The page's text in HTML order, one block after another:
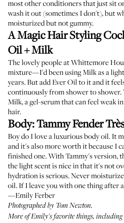
most other conditioners that just sit
wash it out (sometimes I don't), but
moisturized but not gummy.
A Magic Hair Styling
Oil+Milk
The lovely people atWhittemore
mixture—I'd been using Milk as a
years. But add Ever Oil to it and it
continuously from shower to
Milk, a gel-serum that can feel weak
hair.
Body:Tammy Fender
Boy do I love a luxurious body oil. It
and it's also more worth it because I
finished one. With Tammy's version,
the light scent is nice in that it's not
hydration is serious. Never
oil. If I leave you with one thing after
—Emily Ferber
Photographed by Tom Newton.
More of Emily's favorite things,